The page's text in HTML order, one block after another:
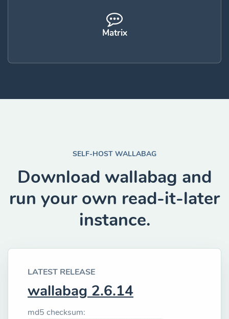
Matrix
SELF-HOST WALLABAG
Download wallabag and
run your own read-it-later
instance.
LATEST RELEASE
wallabag 2.6.14
md5 checksum: